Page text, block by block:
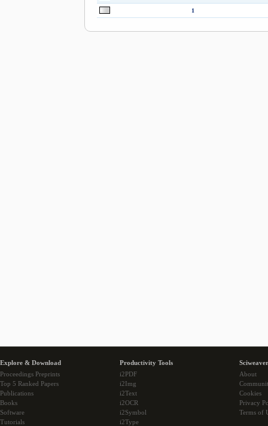
1
Explore & Download
Proceedings Preprints
Top 5 Ranked Papers
Publications
Books
Software
Tutorials
Productivity Tools
i2PDF
i2Img
i2Text
i2OCR
i2Symbol
i2Type
About
Cookies
Privacy
Terms of